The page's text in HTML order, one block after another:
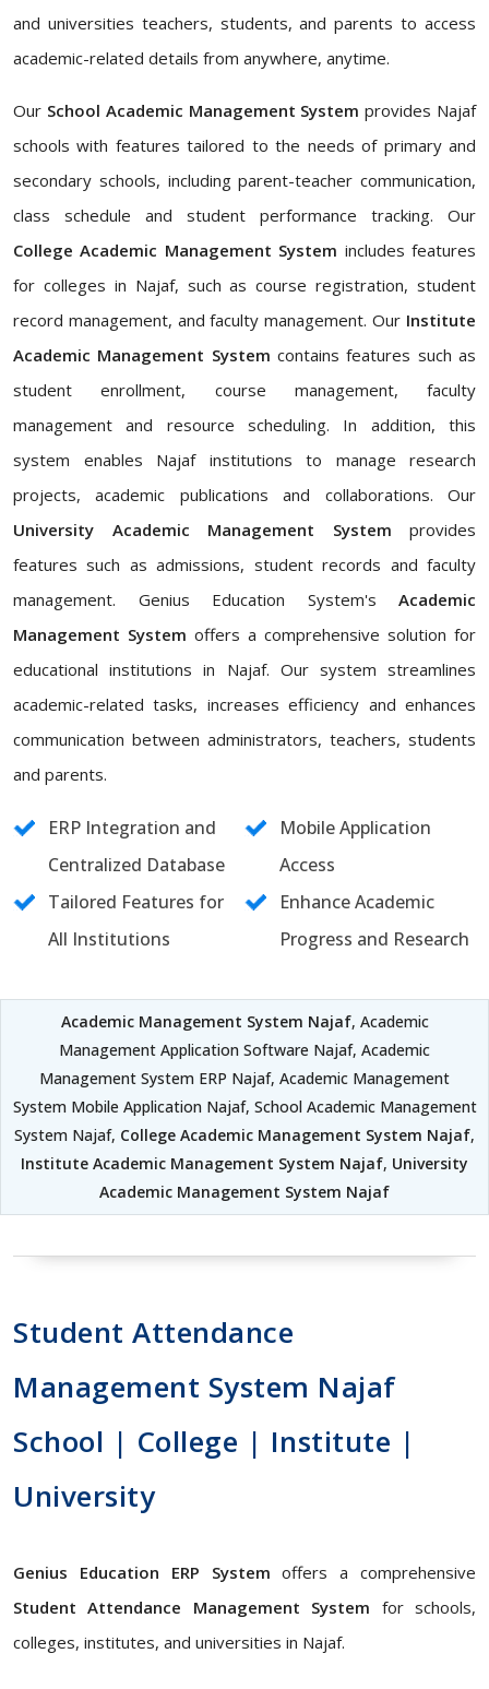
and universities teachers, students, and parents to access
academic-related details from anywhere, anytime.
Our School Academic Management System provides Najaf
schools with features tailored to the needs of primary and
secondary schools, including parent-teacher communication,
class schedule and student performance tracking. Our
College Academic Management System includes features
for colleges in Najaf, such as course registration, student
record management, and faculty management. Our Institute
Academic Management System contains features such as
student enrollment, course management, faculty
management and resource scheduling. In addition, this
system enables Najaf institutions to manage research
projects, academic publications and collaborations. Our
University Academic Management System provides
features such as admissions, student records and faculty
management. Genius Education System's Academic
Management System offers a comprehensive solution for
educational institutions in Najaf. Our system streamlines
academic-related tasks, increases efficiency and enhances
communication between administrators, teachers, students
and parents.
ERP Integration and
Centralized Database
Mobile Application
Access
Tailored Features for
All Institutions
Enhance Academic
Progress and Research
Academic Management System Najaf, Academic
Management Application Software Najaf, Academic
Management System ERP Najaf, Academic Management
System Mobile Application Najaf, School Academic Management
System Najaf, College Academic Management System Najaf,
Institute Academic Management System Najaf, University
Academic Management System Najaf
Student Attendance
Management System Najaf
School | College | Institute |
University
Genius Education ERP System offers a comprehensive
Student Attendance Management System for schools,
colleges, institutes, and universities in Najaf.